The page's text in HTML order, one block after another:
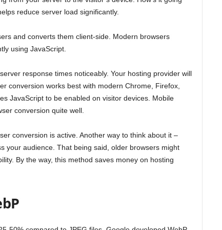
reduce server load significantly.
and converts them client-side. Modern browsers
using JavaScript.
response times noticeably. Your hosting provider will
conversion works best with modern Chrome, Firefox,
JavaScript to be enabled on visitor devices. Mobile
conversion quite well.
conversion is active. Another way to think about it –
your audience. That being said, older browsers might
By the way, this method saves money on hosting